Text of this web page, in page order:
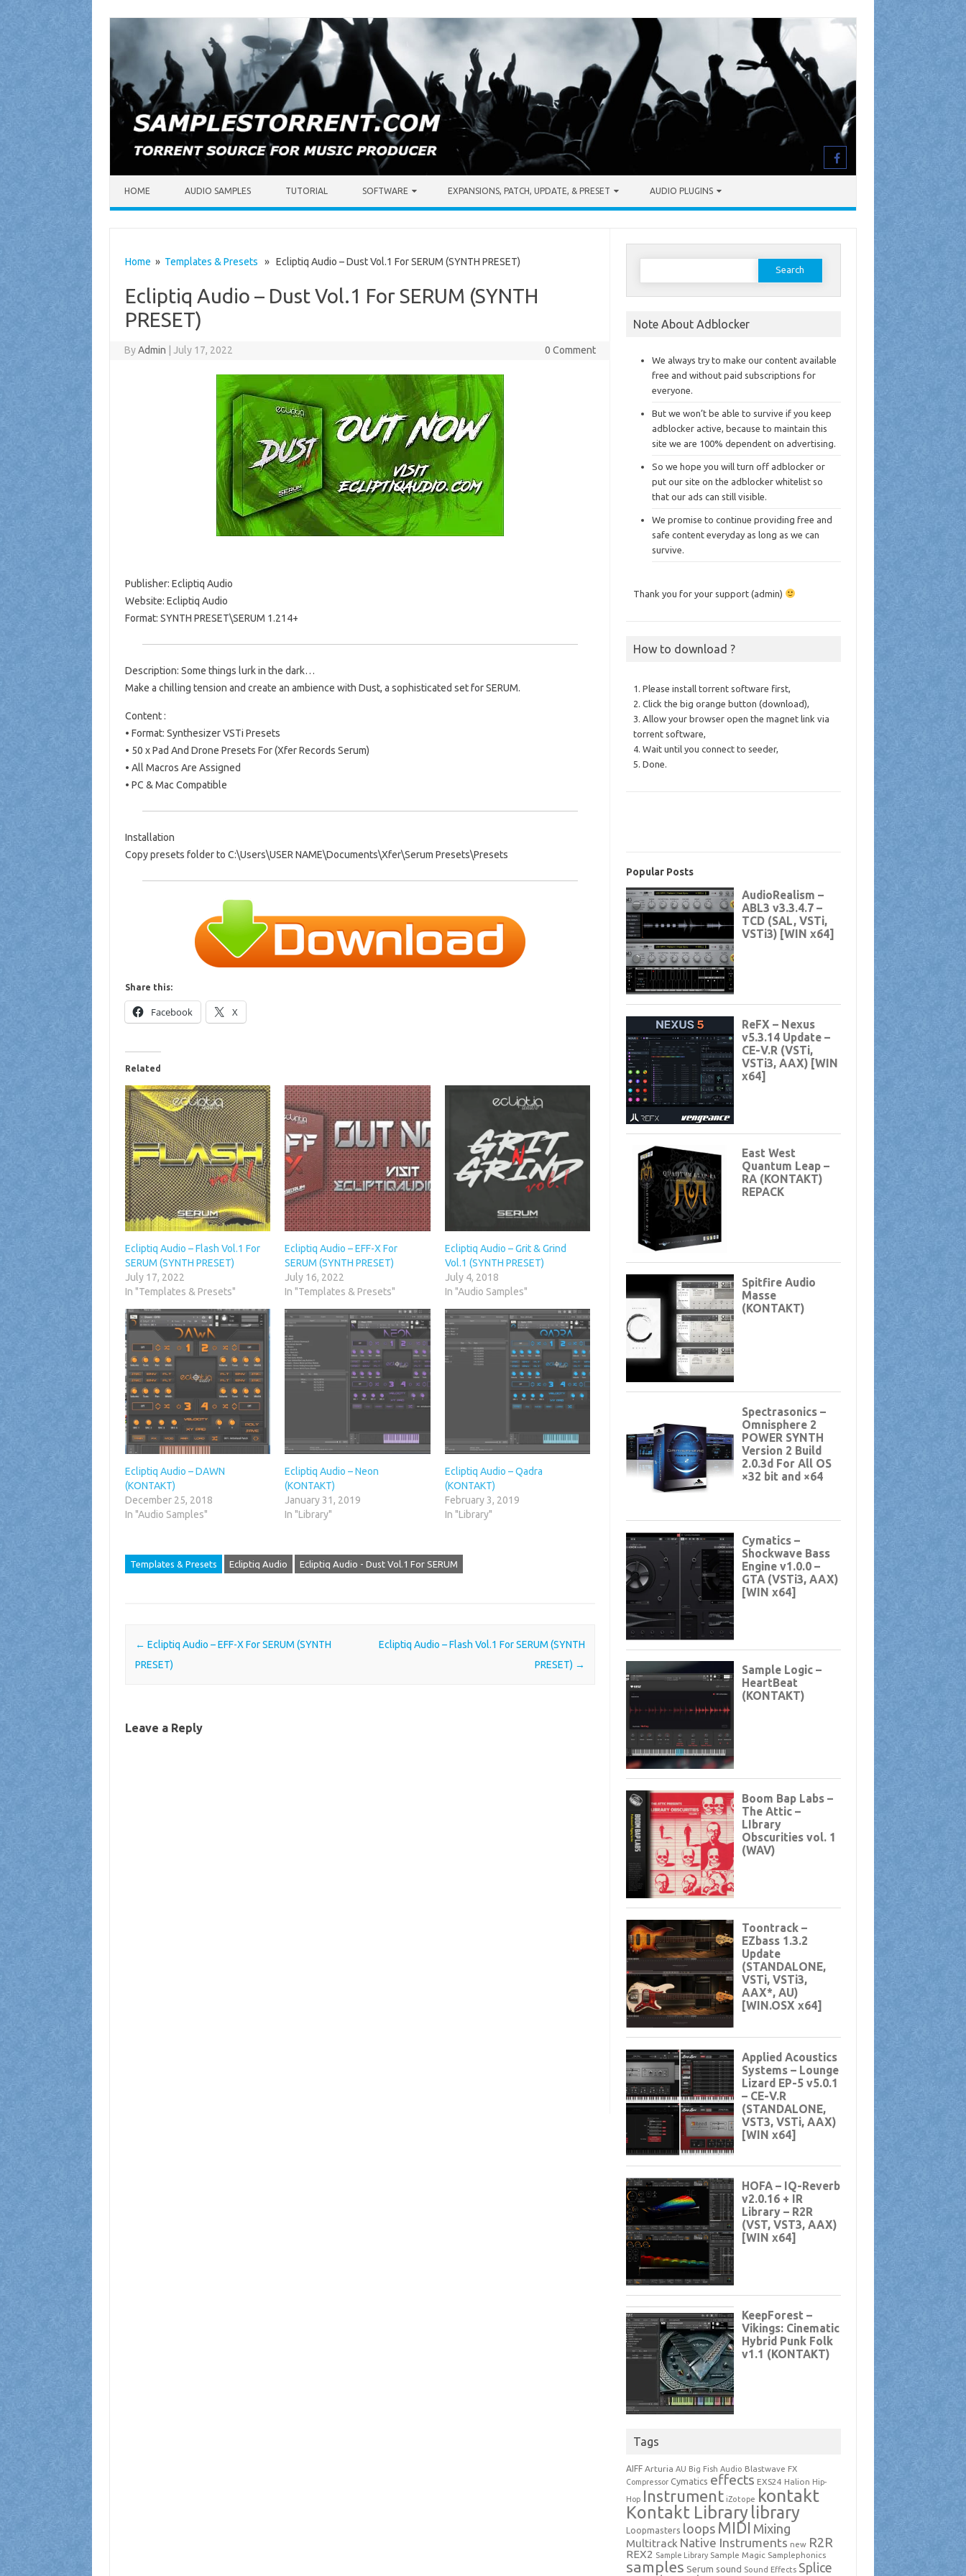
HOME AUDIO SAMPLES TUTORIAL SOFTWARE EXPANSIONS, PATCH, UPDATE, & PRESET AUDIO PLUGINS
Home » Templates & Presets » Ecliptiq Audio – Dust Vol.1 For SERUM (SYNTH PRESET)
Ecliptiq Audio – Dust Vol.1 For SERUM (SYNTH
PRESET)
ByAdmin July 17, 2022 0 Comment
Publisher: Ecliptiq Audio
Website: Ecliptiq Audio
Format: SYNTH PRESET\SERUM 1.214+
Description: Some things lurk in the dark…
Make a chilling tension and create an ambience with Dust, a sophisticated set for SERUM.
Content :
• Format: Synthesizer VSTi Presets
• 50 x Pad And Drone Presets For (Xfer Records Serum)
• All Macros Are Assigned
• PC & Mac Compatible
Installation
Copy presets folder to C:\Users\USER NAME\Documents\Xfer\Serum Presets\Presets
Share this:
Facebook X
Related
Ecliptiq Audio – Flash Vol.1 For
SERUM (SYNTH PRESET)
July 17, 2022
In "Templates & Presets"
Ecliptiq Audio – EFF-X For
SERUM (SYNTH PRESET)
July 16, 2022
In "Templates & Presets"
Ecliptiq Audio – Grit & Grind
Vol.1 (SYNTH PRESET)
July 4, 2018
In "Audio Samples"
Ecliptiq Audio – DAWN
(KONTAKT)
December 25, 2018
In "Audio Samples"
Ecliptiq Audio – Neon
(KONTAKT)
January 31, 2019
In "Library"
Ecliptiq Audio – Qadra
(KONTAKT)
February 3, 2019
In "Library"
Templates & Presets Ecliptiq Audio Ecliptiq Audio - Dust Vol.1 For SERUM
Post navigation
← Ecliptiq Audio – EFF-X For SERUM (SYNTH
PRESET)
Ecliptiq Audio – Flash Vol.1 For SERUM (SYNTH
PRESET) →
Leave a Reply
Search
Note About Adblocker
We always try to make our content available
free and without paid subscriptions for
everyone.
But we won’t be able to survive if you keep
adblocker active, because to maintain this
site we are 100% dependent on advertising.
So we hope you will turn off adblocker or
put our site on the adblocker whitelist so
that our ads can still visible.
We promise to continue providing free and
safe content everyday as long as we can
survive.
Thank you for your support (admin)
How to download ?
1. Please install torrent software first,
2. Click the big orange button (download),
3. Allow your browser open the magnet link via
torrent software,
4. Wait until you connect to seeder,
5. Done.
Popular Posts
Tags
AIFF Arturia AU Big Fish Audio Blastwave FX
Compressor Cymatics effects EXS24 Halion Hip-
Hop Instrument iZotope kontakt
Kontakt Librarylibrary
Loopmasters loops MIDI Mixing
Multitrack Native Instruments new R2R
REX2 Sample Library Sample Magic Samplephonics
samples Serum sound Sound Effects Splice